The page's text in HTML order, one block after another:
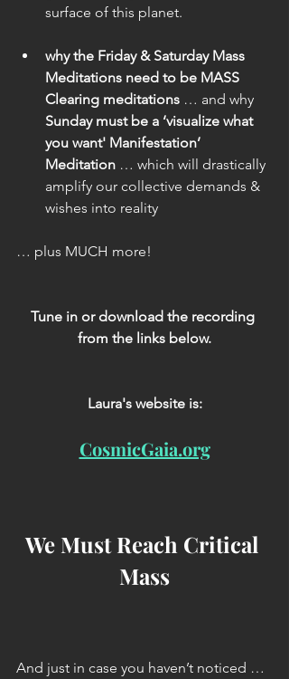
surface of this planet.
why the Friday & Saturday Mass
Meditations need to be MASS
Clearing meditations … and why
Sunday must be a ‘visualize what
you want' Manifestation’
Meditation … which will drastically
amplify our collective demands &
wishes into reality
… plus MUCH more!
Tune in or download the recording
from the links below.
Laura's website is:
CosmicGaia.org
We Must Reach Critical
Mass
And just in case you haven’t noticed …